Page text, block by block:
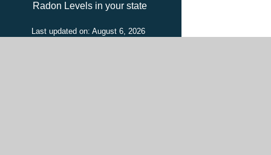
Radon Levels in your state
Last updated on: August 6, 2026